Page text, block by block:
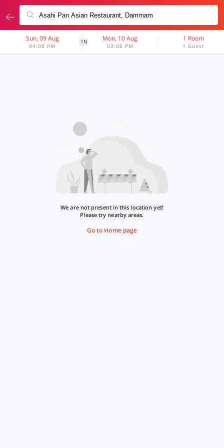
Sun, 09 Aug
04:00 PM
1N Mon, 10 Aug
03:00 PM
1 Room
1 Guest
We are not present in this location yet!
Please try nearby areas.
Go to Home page